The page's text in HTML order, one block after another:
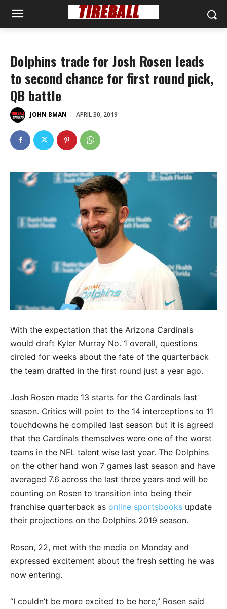
Dolphins trade for Josh Rosen leads
to second chance for first round pick,
QB battle
JOHN BMAN APRIL 30, 2019
With the expectation that the Arizona Cardinals
would draft Kyler Murray No. 1 overall, questions
circled for weeks about the fate of the quarterback
the team drafted in the first round just a year ago.
Josh Rosen made 13 starts for the Cardinals last
season. Critics will point to the 14 interceptions to 11
touchdowns he compiled last season but it is agreed
that the Cardinals themselves were one of the worst
teams in the NFL talent wise last year. The Dolphins
on the other hand won 7 games last season and have
averaged 7.6 across the last three years and will be
counting on Rosen to transition into being their
franchise quarterback as online sportsbooks update
their projections on the Dolphins 2019 season.
Rosen, 22, met with the media on Monday and
expressed excitement about the fresh setting he was
now entering.
“I couldn’t be more excited to be here,” Rosen said